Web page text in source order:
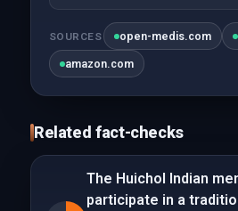
SOURCES open-medis.com
amazon.com
Related fact-checks
The Huichol Indian
participate in a